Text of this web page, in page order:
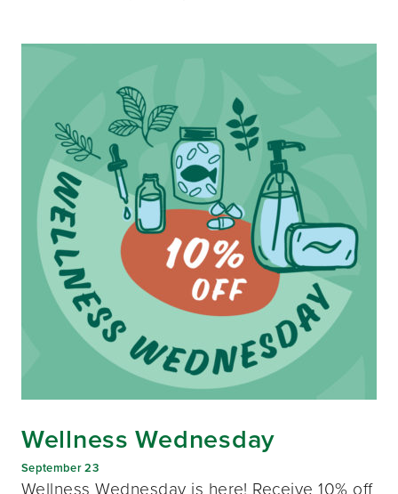
Wellness Wednesday
September 23
Wellness Wednesday is here! Receive 10% off